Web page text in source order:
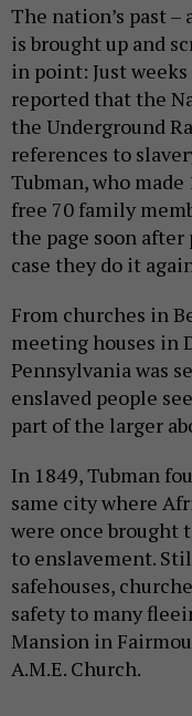
The nation’s past –
is brought up and
in point: Just weeks
reported that the
the Underground
references to
Tubman, who
free 70 family
the page soon
case they do it
From churches in
meeting houses in
Pennsylvania was
enslaved people
part of the larger
In 1849, Tubman
same city where
were once brought
to enslavement.
safehouses,
safety to many
Mansion in
A.M.E. Church.